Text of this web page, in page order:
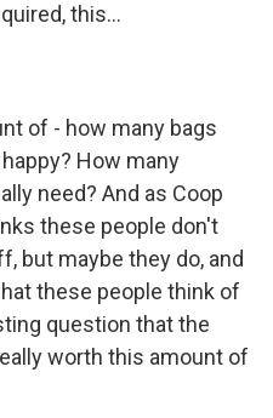
this...
of - how many bags
How many
need? And as Coop
these people don't
but maybe they do, and
these people think of
question that the
worth this amount of